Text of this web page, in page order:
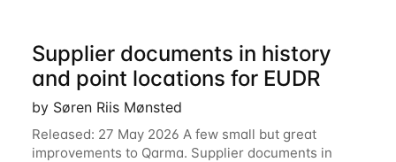
Supplier documents in history
and point locations for EUDR
by Søren Riis Mønsted
Released: 27 May 2026 A few small but great
improvements to Qarma. Supplier documents in